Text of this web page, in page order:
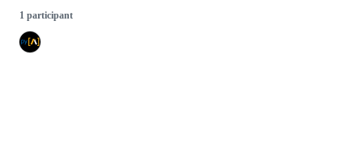
1 participant